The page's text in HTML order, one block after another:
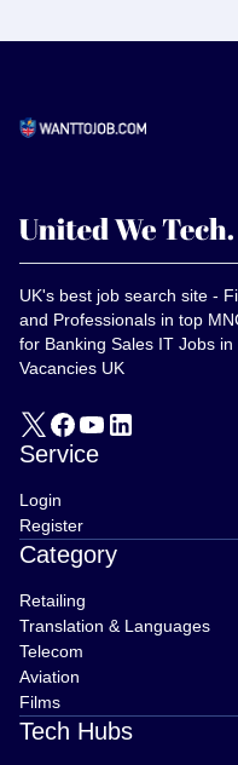
UK's best job search site -
and Professionals in top
for Banking Sales IT Jobs
Vacancies UK
Service
Login
Register
Category
Retailing
Translation & Languages
Telecom
Aviation
Films
Tech Hubs